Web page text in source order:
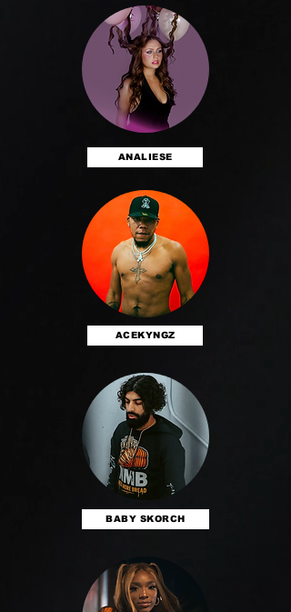
ANALIESE
ACEKYNGZ
BABY SKORCH